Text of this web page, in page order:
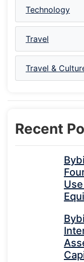
Technology
Travel
Travel &
Recent